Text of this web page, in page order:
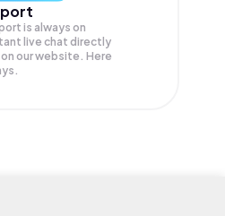
is always on
live chat directly
our website. Here